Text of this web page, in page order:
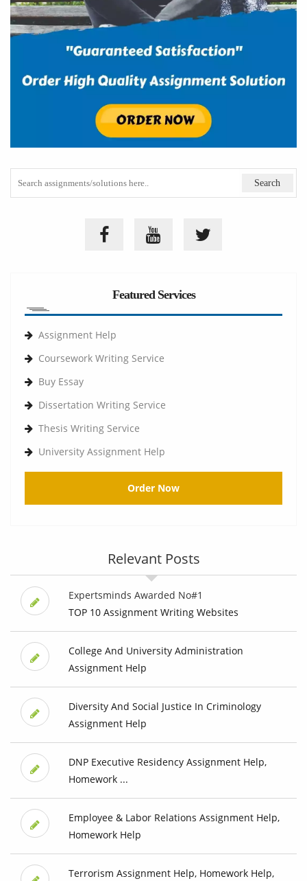
Featured Services
Assignment Help
Coursework Writing Service
Buy Essay
Dissertation Writing Service
Thesis Writing Service
University Assignment Help
Order Now
Relevant Posts
Expertsminds Awarded No#1
TOP 10 Assignment Writing Websites
College And University Administration
Assignment Help
Diversity And Social Justice In Criminology
Assignment Help
DNP Executive Residency Assignment Help,
Homework ...
Employee & Labor Relations Assignment Help,
Homework Help
Terrorism Assignment Help, Homework Help,